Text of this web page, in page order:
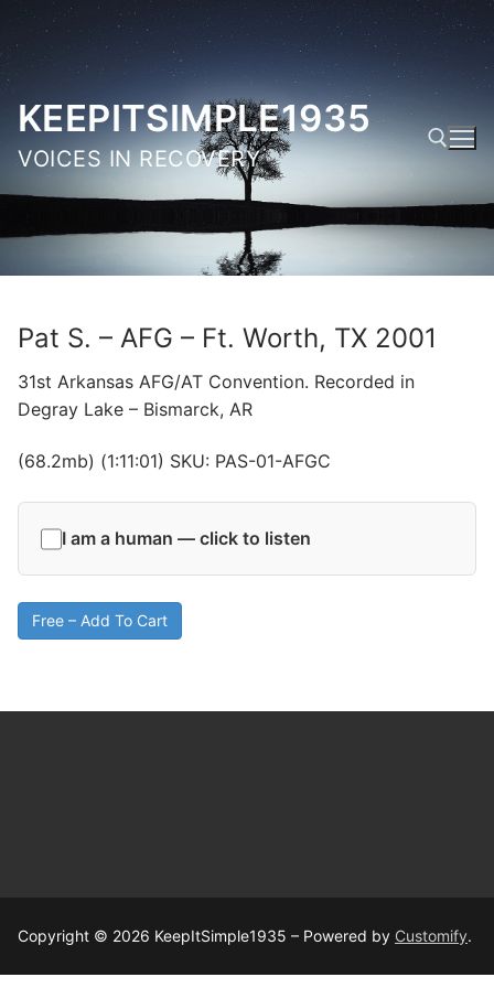
Skip
content
KEEPITSIMPLE1935
VOICES IN RECOVERY
Search for:
Pat S. – AFG – Ft. Worth, TX 2001
31st Arkansas AFG/AT Convention. Recorded in
Degray Lake – Bismarck, AR
(68.2mb) (1:11:01) SKU: PAS-01-AFGC
I am a human — click to listen
Free – Add To Cart
Copyright © 2026 KeepItSimple1935 – Powered by Customify.